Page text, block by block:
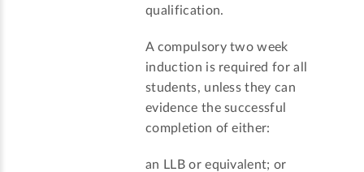
qualification.
A compulsory two week
induction is required for all
students, unless they can
evidence the successful
completion of either:
an LLB or equivalent; or